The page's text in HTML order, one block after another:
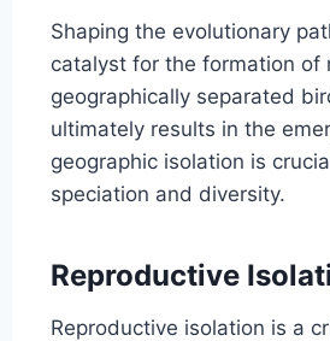
Shaping the evolutionary
catalyst for the formation of
geographically separated
ultimately results in the
geographic isolation is
speciation and diversity.
Reproductive
Reproductive isolation is a